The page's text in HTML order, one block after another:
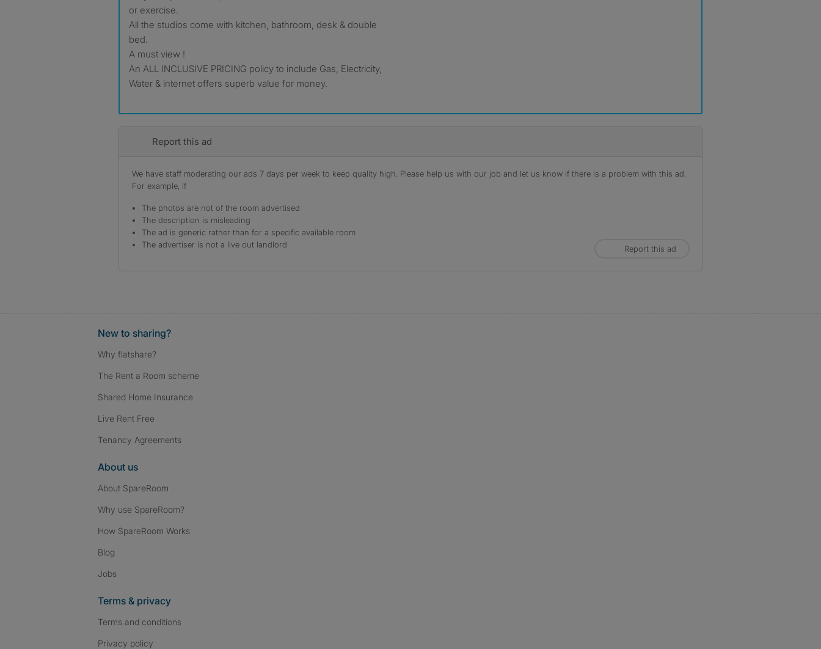
or exercise.
All the studios come with kitchen, bathroom, desk & double
bed.
A must view !
An ALL INCLUSIVE PRICING policy to include Gas, Electricity,
Water & internet offers superb value for money.
Report this ad
We have staff moderating our ads 7 days per week to keep quality high. Please help us with our job and let us know if there is a problem with this ad.
For example, if
The photos are not of the room advertised
The description is misleading
The ad is generic rather than for a specific available room
The advertiser is not a live out landlord
Report this ad
New to sharing?
Why flatshare?
The Rent a Room scheme
Shared Home Insurance
Live Rent Free
Tenancy Agreements
About us
About SpareRoom
Why use SpareRoom?
How SpareRoom Works
Blog
Jobs
Terms & privacy
Terms and conditions
Privacy policy